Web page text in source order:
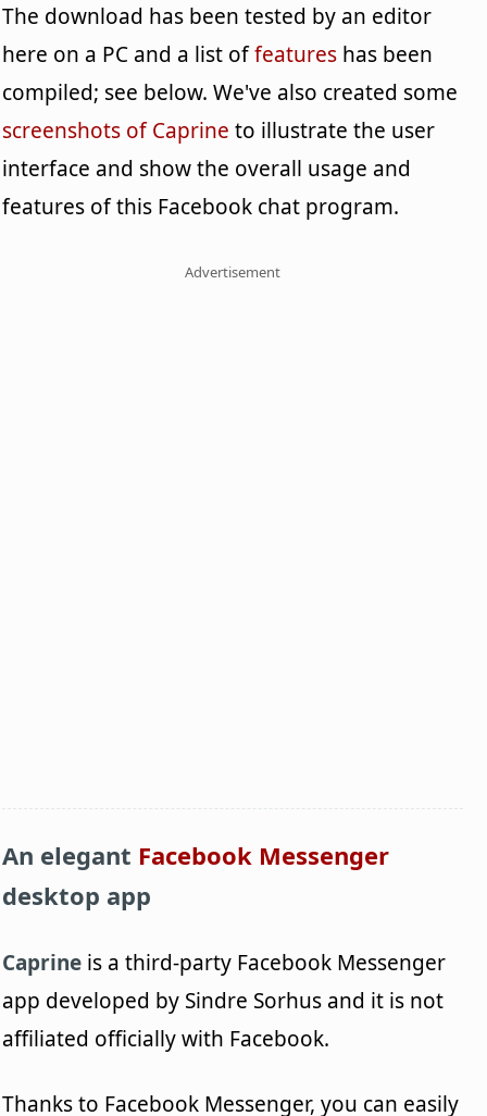
The download has been tested by an editor
here on a PC and a list offeatures has been
compiled; see below. We've also created some
screenshots of Caprine to illustrate the user
interface and show the overall usage and
features of this Facebook chat program.
Advertisement
An elegant Facebook Messenger
desktop app
Caprine is a third-party Facebook Messenger
app developed by Sindre Sorhus and it is not
affiliated officially with Facebook.
Thanks to Facebook Messenger, you can easily